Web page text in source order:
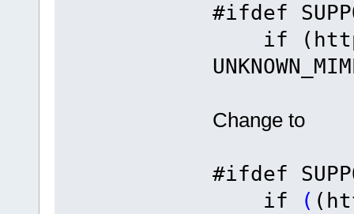
#ifdef
if
Change to
#ifdef
if
(